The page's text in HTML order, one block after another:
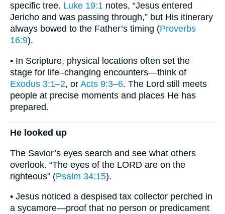
specific tree. Luke 19:1 notes, “Jesus entered
Jericho and was passing through,” but His itinerary
always bowed to the Father’s timing (Proverbs
16:9).
• In Scripture, physical locations often set the
stage for life–changing encounters—think of
Exodus 3:1–2, or Acts 9:3–6. The Lord still meets
people at precise moments and places He has
prepared.
He looked up
The Savior’s eyes search and see what others
overlook. “The eyes of the LORD are on the
righteous” (Psalm 34:15).
• Jesus noticed a despised tax collector perched in
a sycamore—proof that no person or predicament